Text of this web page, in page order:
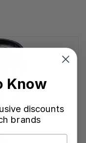
Know
discounts
brands